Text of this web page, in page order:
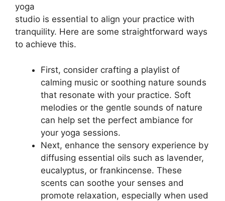
yoga
studio is essential to align your practice with
tranquility. Here are some straightforward ways
to achieve this.
First, consider crafting a playlist of
calming music or soothing nature sounds
that resonate with your practice. Soft
melodies or the gentle sounds of nature
can help set the perfect ambiance for
your yoga sessions.
Next, enhance the sensory experience by
diffusing essential oils such as lavender,
eucalyptus, or frankincense. These
scents can soothe your senses and
promote relaxation, especially when used